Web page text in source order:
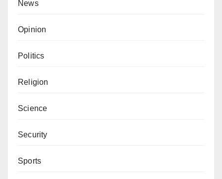
News
Opinion
Politics
Religion
Science
Security
Sports